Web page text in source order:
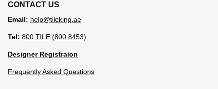
CONTACT US
Email: help@tileking.ae
Tel: 800 TILE (800 8453)
Designer Registraion
Frequently Asked Questions